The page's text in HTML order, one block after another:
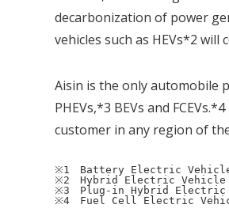
decarbonization of power
vehicles such as HEVs*2
Aisin is the only automobile
PHEVs,*3 BEVs and
customer in any region of
※1　Battery Electric
※2　Hybrid Electric Vehicle
※3　Plug-in Hybrid Electric
※4　Fuel Cell Electric